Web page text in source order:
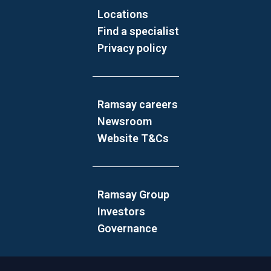
Locations
Find a specialist
Privacy policy
Ramsay careers
Newsroom
Website T&Cs
Ramsay Group
Investors
Governance